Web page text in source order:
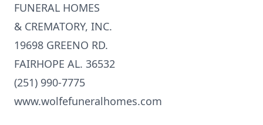
FUNERAL HOMES
& CREMATORY, INC.
19698 GREENO RD.
FAIRHOPE AL. 36532
(251) 990-7775
www.wolfefuneralhomes.com